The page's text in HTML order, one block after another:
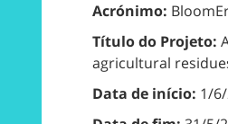
Acrónimo:
Título do Projeto:
agricultural
Data de início: 1/